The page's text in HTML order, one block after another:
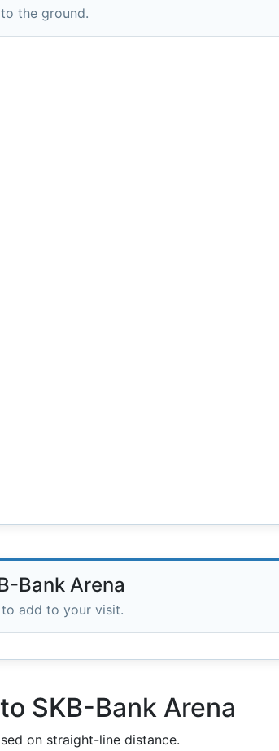
the ground.
Bank Arena
add to your visit.
SKB-Bank Arena
on straight-line distance.